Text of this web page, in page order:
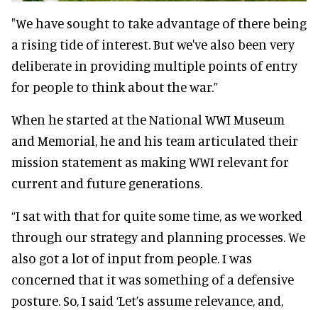
"We have sought to take advantage of there being
a rising tide of interest. But we've also been very
deliberate in providing multiple points of entry
for people to think about the war.”
When he started at the National WWI Museum
and Memorial, he and his team articulated their
mission statement as making WWI relevant for
current and future generations.
“I sat with that for quite some time, as we worked
through our strategy and planning processes. We
also got a lot of input from people. I was
concerned that it was something of a defensive
posture. So, I said ‘Let’s assume relevance, and,